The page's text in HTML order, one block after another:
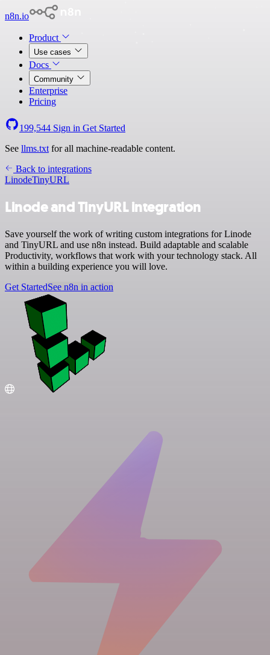
n8n.io
Product
Use cases
Docs
Community
Enterprise
Pricing
199,544 Sign in Get Started
See llms.txt for all machine-readable content.
Back to integrations
LinodeTinyURL
Linode and TinyURL integration
Save yourself the work of writing custom integrations for Linode
and TinyURL and use n8n instead. Build adaptable and scalable
Productivity, workflows that work with your technology stack. All
within a building experience you will love.
Get StartedSee n8n in action